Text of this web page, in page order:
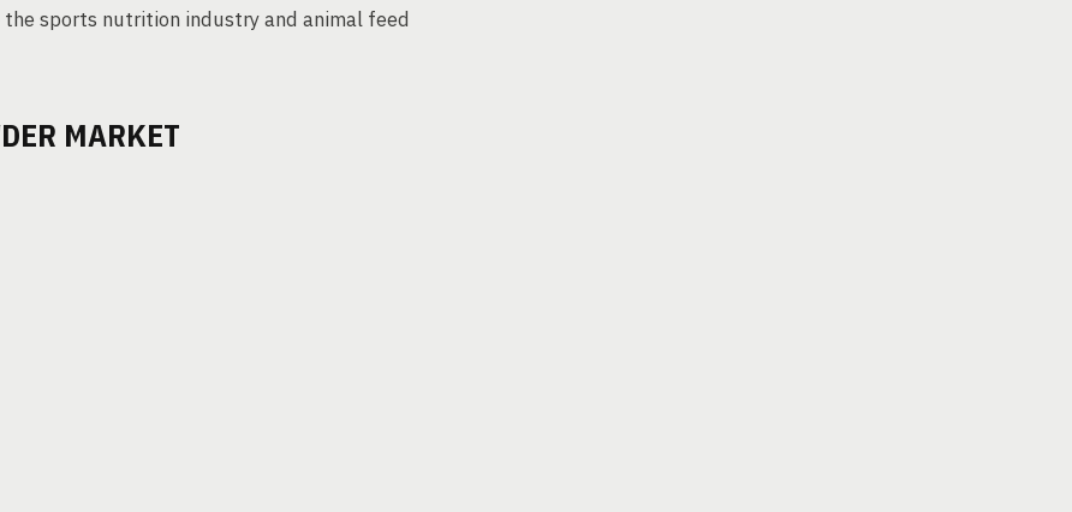
sports nutrition industry and animal feed
MARKET